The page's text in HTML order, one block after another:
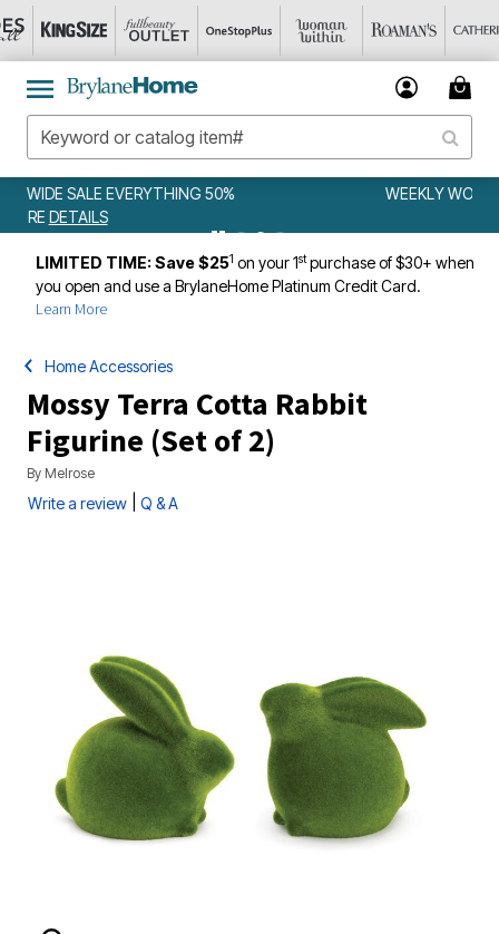
WEEKLY WOWS
LIMITED TIME: Save $251 on your 1stpurchase of $30+ when
you open and use a BrylaneHome Platinum Credit Card.
Learn More
Home Accessories
Mossy Terra Cotta Rabbit
Figurine (Set of 2)
By Melrose
Write a review Q & A